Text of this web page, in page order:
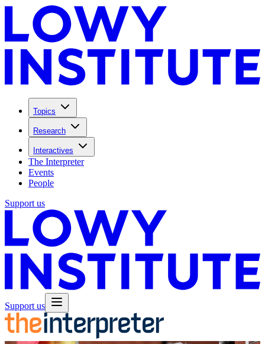
Topics
Research
Interactives
The Interpreter
Events
People
Support us
Support us